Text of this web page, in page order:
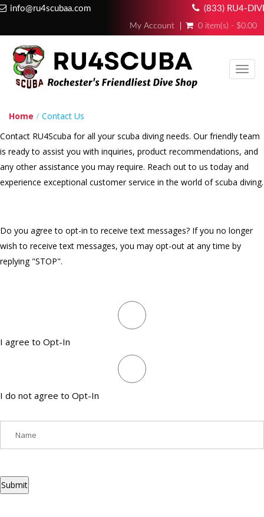
info@ru4scubaa.com (833) RU4-
My Account 0 item(s) - $0.00
Home
Contact Us
Contact RU4Scuba for all your scuba diving needs. Our friendly team
is ready to assist you with inquiries, product recommendations, and
any other assistance you may require. Reach out to us today and
experience exceptional customer service in the world of scuba diving.
Do you agree to opt-in to receive text messages? If you no longer
wish to receive text messages, you may opt-out at any time by
replying "STOP".
I agree to Opt-In
I do not agree to Opt-In
Submit